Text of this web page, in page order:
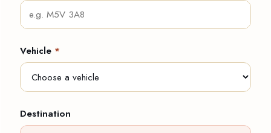
Vehicle *
Destination